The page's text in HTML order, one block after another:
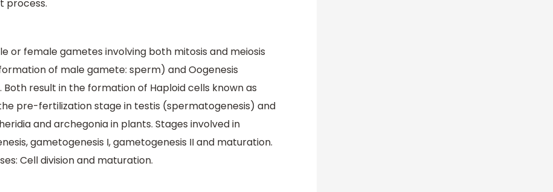
process.
or female gametes involving both mitosis and meiosis
of male gamete: sperm) and Oogenesis
result in the formation of Haploid cells known as
pre-fertilization stage in testis (spermatogenesis) and
and archegonia in plants. Stages involved in
gametogenesis I, gametogenesis II and maturation.
Cell division and maturation.